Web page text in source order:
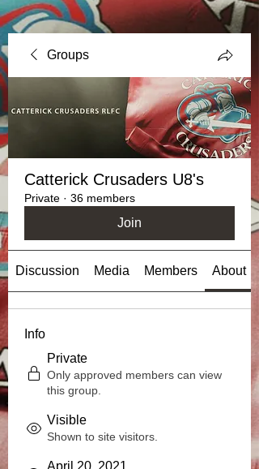
Groups
Catterick Crusaders U8's
Private · 36 members
Join
Discussion Media Members About
Info
Private
Only approved members can view
this group.
Visible
Shown to site visitors.
April 20, 2021